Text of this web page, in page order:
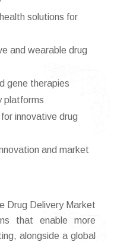
solutions for
and wearable drug
gene therapies
platforms
innovative drug
and market
Drug Delivery Market
that enable more
alongside a global